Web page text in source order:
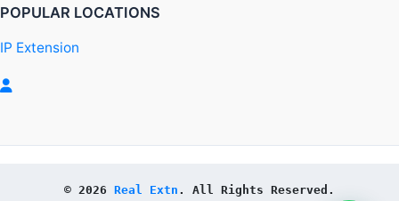
POPULAR LOCATIONS
IP Extension
© 2026 Real Extn . All Rights Reserved.